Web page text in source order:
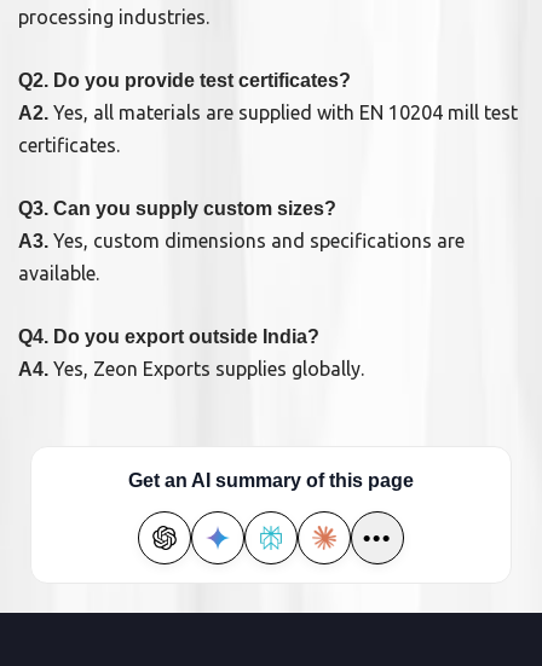
processing industries.
Q2. Do you provide test certificates?
A2. Yes, all materials are supplied with EN 10204 mill test
certificates.
Q3. Can you supply custom sizes?
A3. Yes, custom dimensions and specifications are
available.
Q4. Do you export outside India?
A4. Yes, Zeon Exports supplies globally.
Get an AI summary of this page
•••